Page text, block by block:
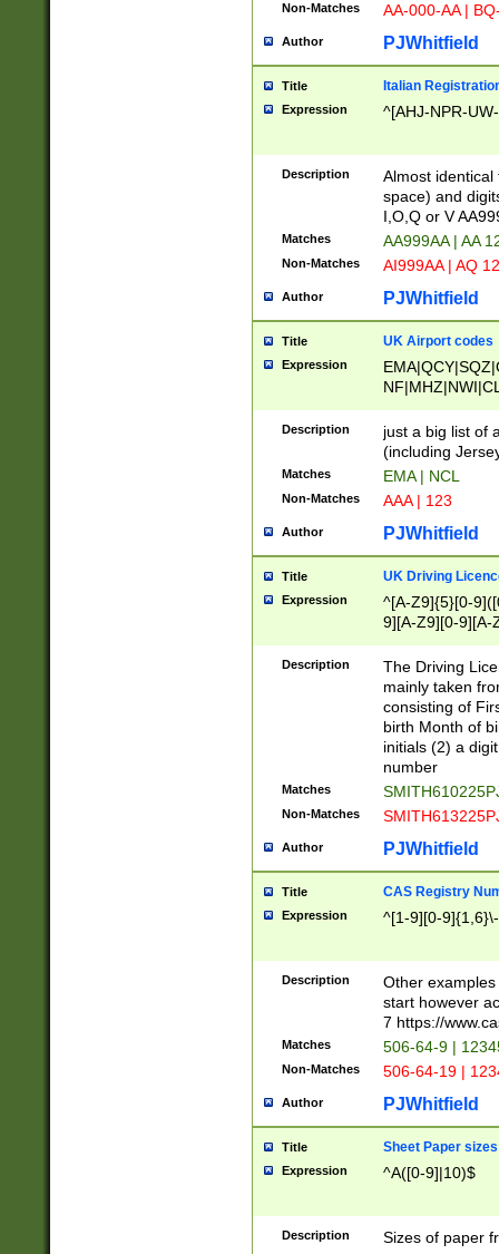
Non-Matches AA-000-AA |
Author PJWhitfield
Title Italian
Expression ^[AHJ-NPR-
Description
Almost
space) and
I,O,Q or V
Matches AA999AA | AA
Non-Matches AI999AA | AQ
Author PJWhitfield
Title UK Airport codes
Expression
Description
just a big list of
(including
Matches EMA | NCL
Non-Matches AAA | 123
Author PJWhitfield
Title UK Driving
Expression
^[A-Z9]{5}[0-
9][A-Z9][0-9][A-
Description
The Driving
mainly taken
consisting of
birth Month of
initials (2) a
number
Matches
Non-Matches
Author PJWhitfield
Title CAS Registry
Expression ^[1-9][0-
Description
Other
start however
7 https://
Matches 506-64-9 |
Non-Matches 506-64-19 |
Author PJWhitfield
Title Sheet Paper sizes
Expression ^A([0-9]|10)$
Description Sizes of paper